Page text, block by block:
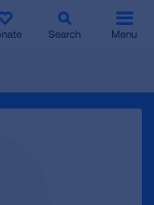
Search Menu